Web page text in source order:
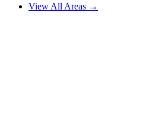
View All Areas →